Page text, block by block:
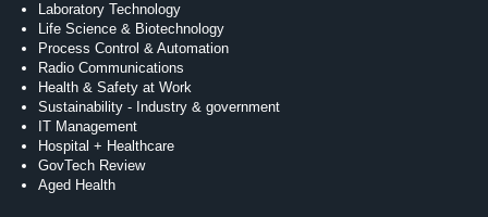
Laboratory Technology
Life Science & Biotechnology
Process Control & Automation
Radio Communications
Health & Safety at Work
Sustainability - Industry & government
IT Management
Hospital + Healthcare
GovTech Review
Aged Health